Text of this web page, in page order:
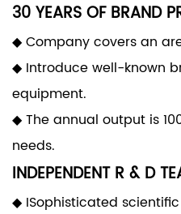
30 YEARS OF BRAND
◆ Company covers an
◆ Introduce well-known
equipment.
◆ The annual output is
needs.
INDEPENDENT R & D
◆ ISophisticated